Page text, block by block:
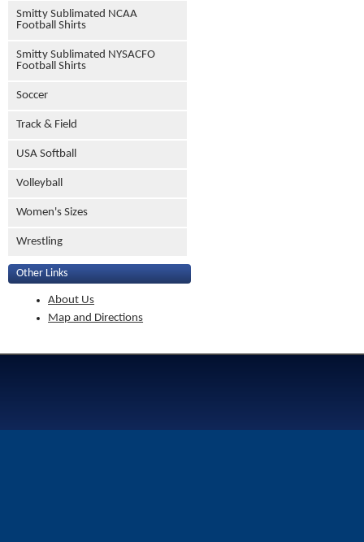
Smitty Sublimated NCAA
Football Shirts
Smitty Sublimated NYSACFO
Football Shirts
Soccer
Track & Field
USA Softball
Volleyball
Women's Sizes
Wrestling
Other Links
About Us
Map and Directions